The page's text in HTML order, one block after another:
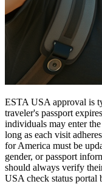
ESTA USA approval is
traveler's passport
individuals may enter
long as each visit
for America must be
gender, or passport
should always verify
USA check status portal